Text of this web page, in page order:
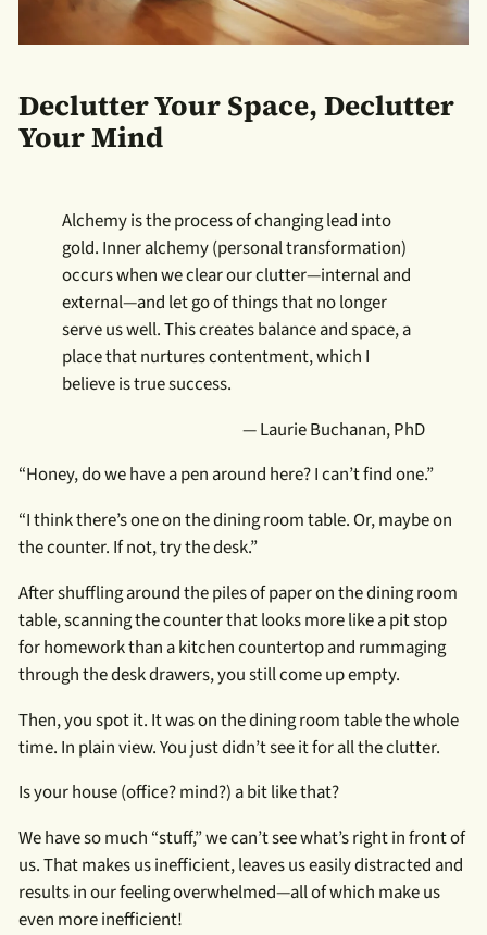
Declutter Your Space, Declutter
Your Mind
Alchemy is the process of changing lead into
gold. Inner alchemy (personal transformation)
occurs when we clear our clutter—internal and
external—and let go of things that no longer
serve us well. This creates balance and space, a
place that nurtures contentment, which I
believe is true success.
— Laurie Buchanan, PhD
“Honey, do we have a pen around here? I can’t find one.”
“I think there’s one on the dining room table. Or, maybe on
the counter. If not, try the desk.”
After shuffling around the piles of paper on the dining room
table, scanning the counter that looks more like a pit stop
for homework than a kitchen countertop and rummaging
through the desk drawers, you still come up empty.
Then, you spot it. It was on the dining room table the whole
time. In plain view. You just didn’t see it for all the clutter.
Is your house (office? mind?) a bit like that?
We have so much “stuff,” we can’t see what’s right in front of
us. That makes us inefficient, leaves us easily distracted and
results in our feeling overwhelmed—all of which make us
even more inefficient!